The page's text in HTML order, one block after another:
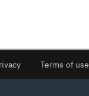
Terms of use